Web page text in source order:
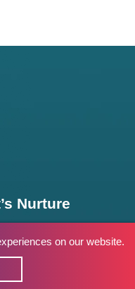
Nurture
on our website.